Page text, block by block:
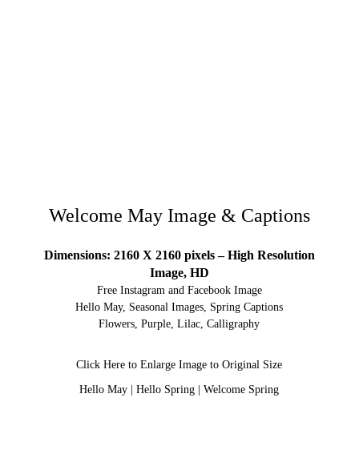
Welcome May Image & Captions
Dimensions: 2160 X 2160 pixels – High Resolution
Image, HD
Free Instagram and Facebook Image
Hello May, Seasonal Images, Spring Captions
Flowers, Purple, Lilac, Calligraphy
Click Here to Enlarge Image to Original Size
Hello May |Hello Spring |Welcome Spring